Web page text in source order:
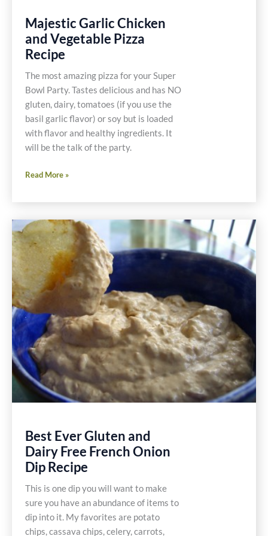
Majestic Garlic Chicken
and Vegetable Pizza
Recipe
The most amazing pizza for your Super
Bowl Party. Tastes delicious and has NO
gluten, dairy, tomatoes (if you use the
basil garlic flavor) or soy but is loaded
with flavor and healthy ingredients. It
will be the talk of the party.
Majestic
Chicken
and
Vegetable
Pizza
Read More »
Best Ever Gluten and
Dairy Free French Onion
Dip Recipe
This is one dip you will want to make
sure you have an abundance of items to
dip into it. My favorites are potato
chips, cassava chips, celery, carrots,